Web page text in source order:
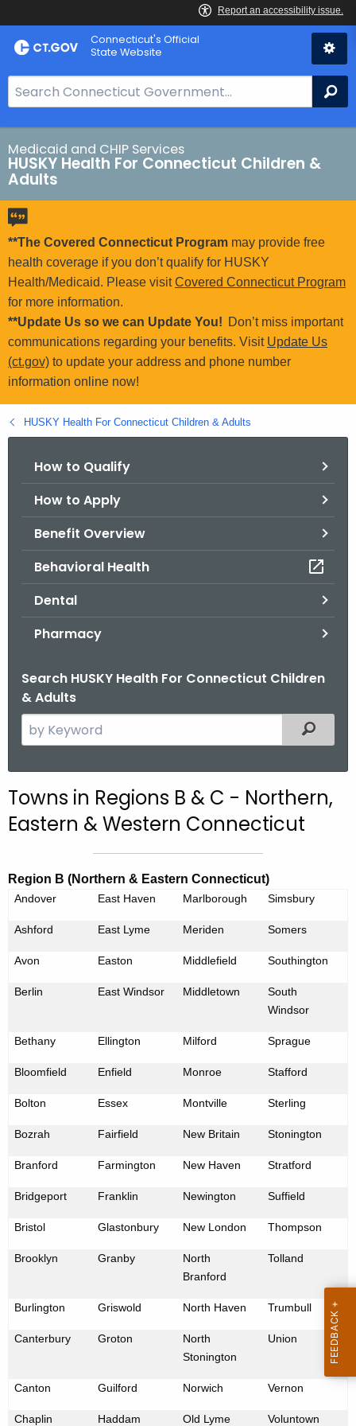
Skip
to
Connecticut's Official
State Website
e
a
r
c
h
B
a
r
f
o
r
C
T
.
g
o
v
Medicaid and CHIP Services
HUSKY Health For Connecticut Children &
Adults
**The Covered Connecticut Program may provide free
health coverage if you don’t qualify for HUSKY
Health/Medicaid. Please visitCovered Connecticut Program
for more information.
**Update Us so we can Update You! Don’t miss important
communications regarding your benefits. Visit Update Us
(ct.gov) to update your address and phone number
information online now!
HUSKY Health For Connecticut Children & Adults
How to Qualify
How to Apply
Benefit Overview
Behavioral Health
Dental
Pharmacy
Search HUSKY Health For Connecticut Children
& Adults
e
c
h
e
c
u
r
A
n
y
w
t
h
K
o
Filtered
Towns in Regions B & C - Northern,
Eastern & Western Connecticut
Region B (Northern & Eastern Connecticut)
Andover East Haven Marlborough Simsbury
Ashford East Lyme Meriden Somers
Avon Easton Middlefield Southington
Berlin East Windsor Middletown
South
Windsor
Bethany Ellington Milford Sprague
Bloomfield Enfield Monroe Stafford
Bolton Essex Montville Sterling
Bozrah Fairfield New Britain Stonington
Branford Farmington New Haven Stratford
Bridgeport Franklin Newington Suffield
Bristol Glastonbury New London Thompson
Brooklyn Granby
North
Branford
Tolland
Burlington Griswold North Haven Trumbull
Canterbury Groton
North
Stonington
Union
Canton Guilford Norwich Vernon
Chaplin Haddam Old Lyme Voluntown